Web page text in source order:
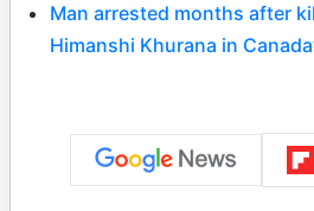
Man arrested months after
Himanshi Khurana in